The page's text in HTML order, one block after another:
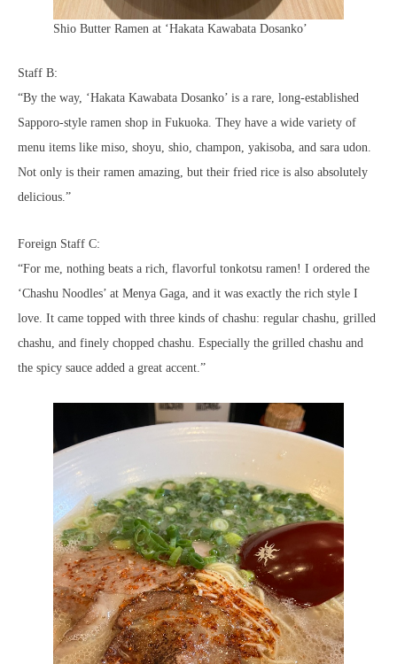
Shio Butter Ramen at ‘Hakata Kawabata Dosanko’
Staff B:
“By the way, ‘Hakata Kawabata Dosanko’ is a rare, long-established
Sapporo-style ramen shop in Fukuoka. They have a wide variety of
menu items like miso, shoyu, shio, champon, yakisoba, and sara udon.
Not only is their ramen amazing, but their fried rice is also absolutely
delicious.”
Foreign Staff C:
“For me, nothing beats a rich, flavorful tonkotsu ramen! I ordered the
‘Chashu Noodles’ at Menya Gaga, and it was exactly the rich style I
love. It came topped with three kinds of chashu: regular chashu, grilled
chashu, and finely chopped chashu. Especially the grilled chashu and
the spicy sauce added a great accent.”